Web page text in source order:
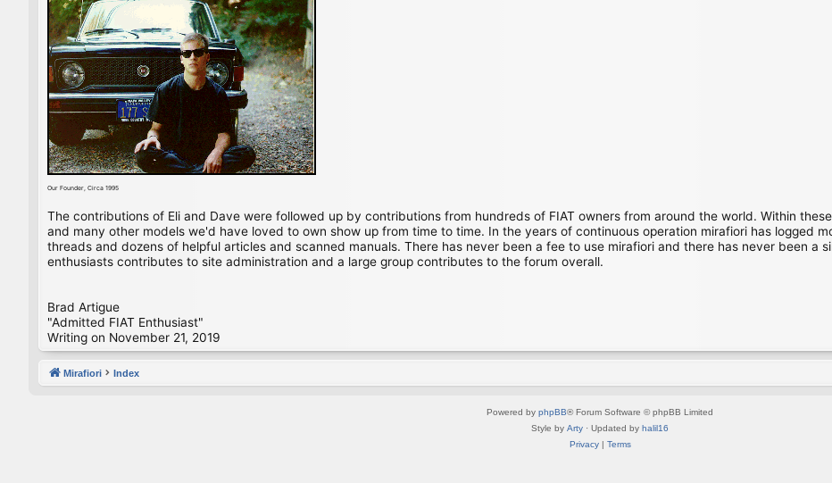
Our Founder, Circa 1995
The contributions of Eli and Dave were followed up by contributions from hundreds of FIAT owners from around the world. Within
and many other models we'd have loved to own show up from time to time. In the years of continuous operation mirafiori has logged
threads and dozens of helpful articles and scanned manuals. There has never been a fee to use mirafiori and there has never been a
enthusiasts contributes to site administration and a large group contributes to the forum overall.
Brad Artigue
"Admitted FIAT Enthusiast"
Writing on November 21, 2019
Mirafiori Index
Powered by phpBB® Forum Software © phpBB Limited
Style by Arty · Updated by halil16
Privacy| Terms